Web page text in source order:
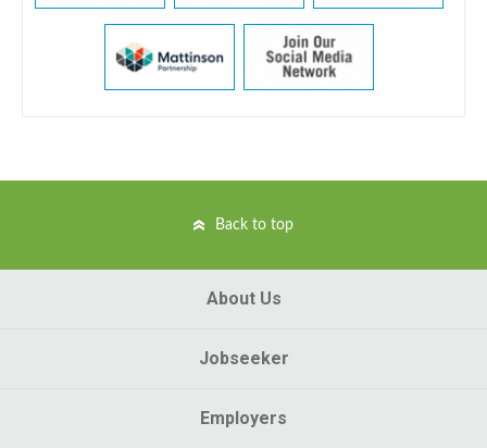
Back to top
About Us
Jobseeker
Employers